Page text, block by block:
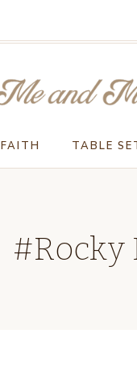
FAITH TABLE
#Rocky